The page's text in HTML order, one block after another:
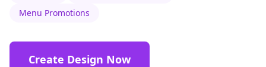
Menu Promotions
Create Design Now